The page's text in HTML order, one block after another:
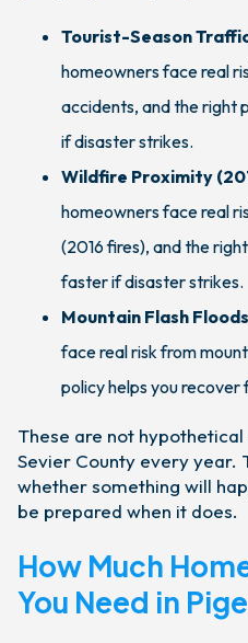
Tourist-Season
homeowners face real
accidents, and the right
if disaster strikes.
Wildfire Proximity
homeowners face real
(2016 fires), and the
faster if disaster strikes.
Mountain Flash Floods
face real risk from
policy helps you
These are not
Sevier County every year.
whether something will
be prepared when it does.
How Much
You Need in